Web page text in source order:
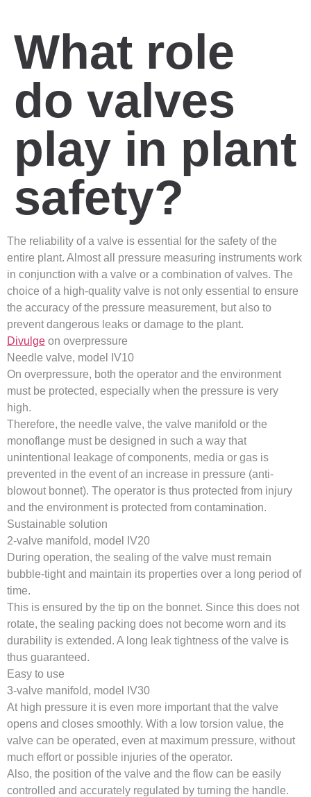
What role
do valves
play in plant
safety?
The reliability of a valve is essential for the safety of the
entire plant. Almost all pressure measuring instruments work
in conjunction with a valve or a combination of valves. The
choice of a high-quality valve is not only essential to ensure
the accuracy of the pressure measurement, but also to
prevent dangerous leaks or damage to the plant.
Divulge on overpressure
Needle valve, model IV10
On overpressure, both the operator and the environment
must be protected, especially when the pressure is very
high.
Therefore, the needle valve, the valve manifold or the
monoflange must be designed in such a way that
unintentional leakage of components, media or gas is
prevented in the event of an increase in pressure (anti-
blowout bonnet). The operator is thus protected from injury
and the environment is protected from contamination.
Sustainable solution
2-valve manifold, model IV20
During operation, the sealing of the valve must remain
bubble-tight and maintain its properties over a long period of
time.
This is ensured by the tip on the bonnet. Since this does not
rotate, the sealing packing does not become worn and its
durability is extended. A long leak tightness of the valve is
thus guaranteed.
Easy to use
3-valve manifold, model IV30
At high pressure it is even more important that the valve
opens and closes smoothly. With a low torsion value, the
valve can be operated, even at maximum pressure, without
much effort or possible injuries of the operator.
Also, the position of the valve and the flow can be easily
controlled and accurately regulated by turning the handle.